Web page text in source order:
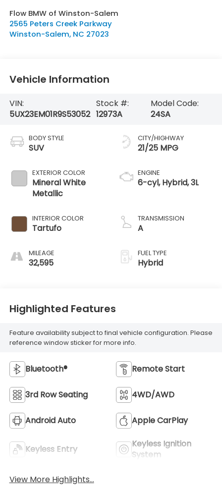
Flow BMW of Winston-Salem
2565 Peters Creek Parkway
Winston-Salem, NC 27023
Vehicle Information
VIN:
5UX23EM01R9S53052
Stock #:
12973A
Model Code:
24SA
BODY STYLE
SUV
EXTERIOR COLOR
Mineral White
Metallic
INTERIOR COLOR
Tartufo
MILEAGE
32,595
CITY/HIGHWAY
21/25 MPG
ENGINE
6-cyl, Hybrid, 3L
TRANSMISSION
A
FUEL TYPE
Hybrid
Highlighted Features
Feature availability subject to final vehicle configuration. Please
reference window sticker for more info.
Bluetooth® Remote Start
3rd Row Seating 4WD/AWD
Android Auto Apple CarPlay
Keyless Entry
Keyless Ignition
System
View More Highlights...